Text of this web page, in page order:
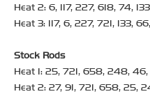
Heat 2: 6, 117, 227, 618, 74,
Heat 3: 117, 6, 227, 721, 133,
Stock Rods
Heat 1: 25, 721, 658, 248,
Heat 2: 27, 91, 721, 658, 25,